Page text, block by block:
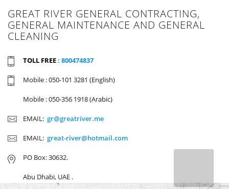
GREAT RIVER GENERAL CONTRACTING,
GENERAL MAINTENANCE AND GENERAL
CLEANING
TOLL FREE: 800474837
Mobile : 050-101 3281 (English)
Mobile : 050-356 1918 (Arabic)
EMAIL: gr@greatriver.me
EMAIL: great-river@hotmail.com
PO Box: 30632.
Abu Dhabi, UAE .